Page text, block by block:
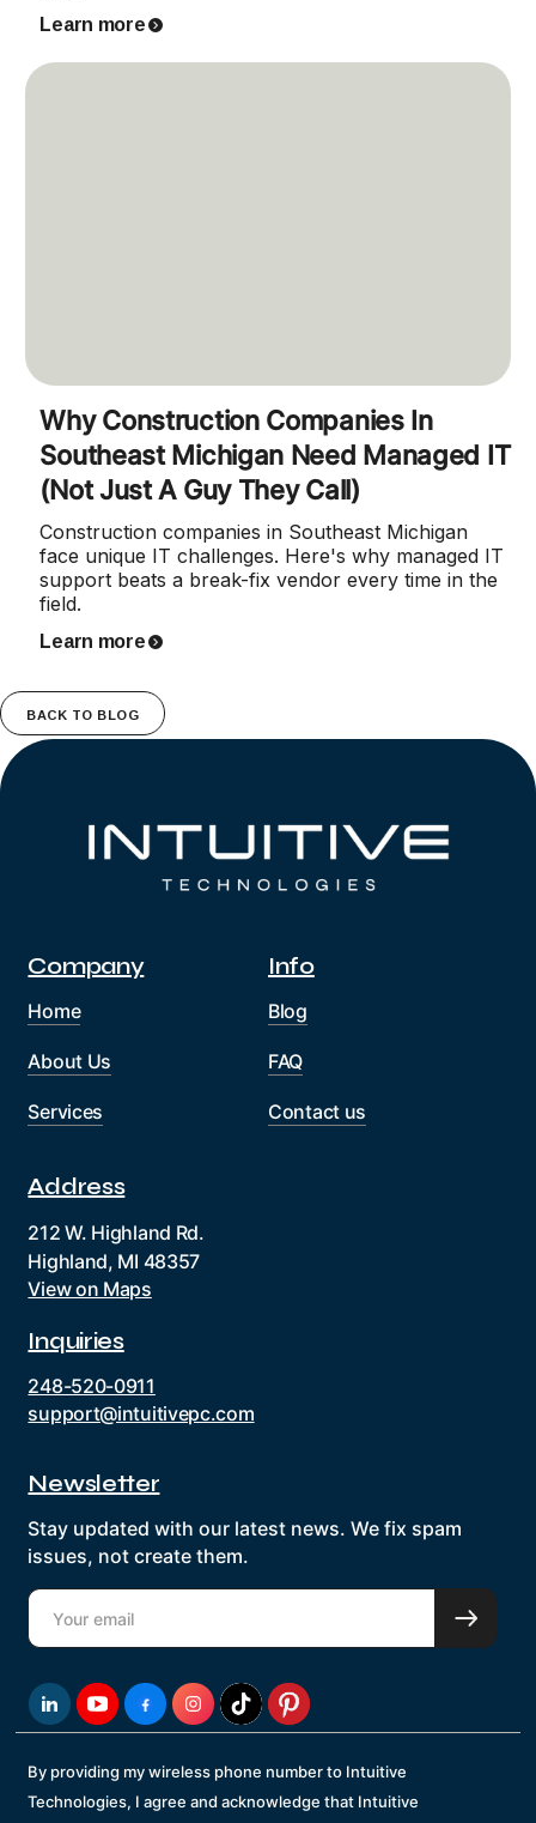
Learn more
Why Construction Companies In
Southeast Michigan Need Managed IT
(Not Just A Guy They Call)
Construction companies in Southeast Michigan
face unique IT challenges. Here's why managed IT
support beats a break-fix vendor every time in the
field.
Learn more
BACK TO BLOG
Company
Home
About Us
Services
Info
Blog
FAQ
Contact us
Address
212 W. Highland Rd.
Highland, MI 48357
View on Maps
Inquiries
248-520-0911
support@intuitivepc.com
Newsletter
Stay updated with our latest news. We fix spam
issues, not create them.
By providing my wireless phone number to Intuitive
Technologies, I agree and acknowledge that Intuitive